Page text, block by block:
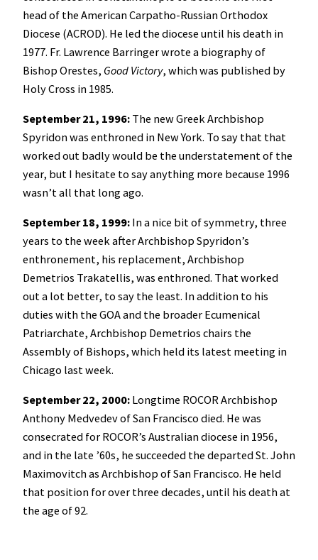
head of the American Carpatho-Russian Orthodox
Diocese (ACROD). He led the diocese until his death in
1977. Fr. Lawrence Barringer wrote a biography of
Bishop Orestes, Good Victory, which was published by
Holy Cross in 1985.
September 21, 1996: The new Greek Archbishop
Spyridon was enthroned in New York. To say that that
worked out badly would be the understatement of the
year, but I hesitate to say anything more because 1996
wasn’t all that long ago.
September 18, 1999: In a nice bit of symmetry, three
years to the week after Archbishop Spyridon’s
enthronement, his replacement, Archbishop
Demetrios Trakatellis, was enthroned. That worked
out a lot better, to say the least. In addition to his
duties with the GOA and the broader Ecumenical
Patriarchate, Archbishop Demetrios chairs the
Assembly of Bishops, which held its latest meeting in
Chicago last week.
September 22, 2000: Longtime ROCOR Archbishop
Anthony Medvedev of San Francisco died. He was
consecrated for ROCOR’s Australian diocese in 1956,
and in the late ’60s, he succeeded the departed St. John
Maximovitch as Archbishop of San Francisco. He held
that position for over three decades, until his death at
the age of 92.